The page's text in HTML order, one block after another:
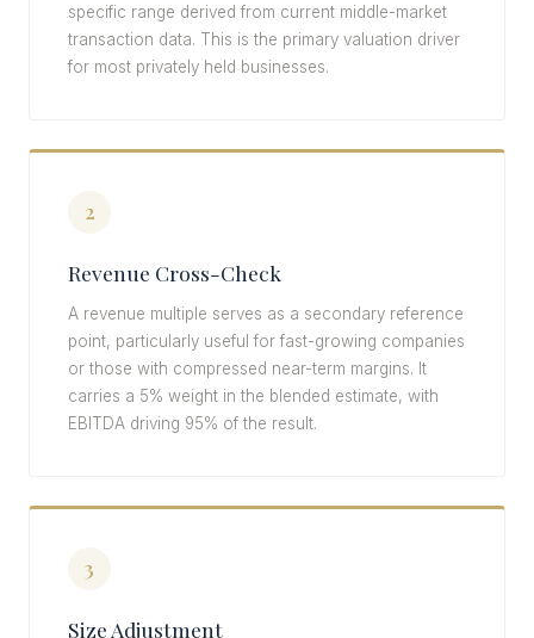
specific range derived from current middle-market
transaction data. This is the primary valuation driver
for most privately held businesses.
2
Revenue Cross-Check
A revenue multiple serves as a secondary reference
point, particularly useful for fast-growing companies
or those with compressed near-term margins. It
carries a 5% weight in the blended estimate, with
EBITDA driving 95% of the result.
3
Size Adjustment